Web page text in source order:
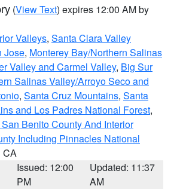
(View Text) expires 12:00 AM by
Valleys, Santa Clara Valley
Jose, Monterey Bay/Northern Salinas
Valley and Carmel Valley, Big Sur
Salinas Valley/Arroyo Seco and
, Santa Cruz Mountains, Santa
and Los Padres National Forest,
Benito County And Interior
Including Pinnacles National
CA
Issued: 12:00
PM
Updated: 11:37
AM